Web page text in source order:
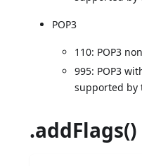
POP3
110: POP3
995: POP3
supported by
.addFlags()